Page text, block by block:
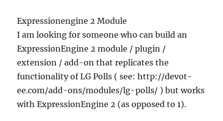
Expressionengine 2 Module
I am looking for someone who can build an
ExpressionEngine 2 module / plugin /
extension / add-on that replicates the
functionality of LG Polls ( see: http://devot-
ee.com/add-ons/modules/lg-polls/ ) but works
with ExpressionEngine 2 (as opposed to 1).